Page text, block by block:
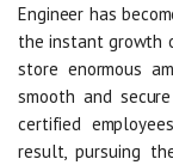
Engineer has
the instant growth
store enormous
smooth and
certified
result, pursuing